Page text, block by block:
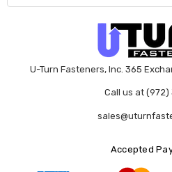
U-Turn Fasteners, Inc. 365
Call us at (972)
Accepted